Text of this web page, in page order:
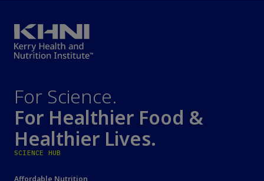
For Science.
For Healthier Food &
Healthier Lives.
SCIENCE HUB
Affordable Nutrition